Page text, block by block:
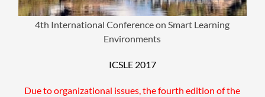
4th International Conference on Smart Learning
Environments
ICSLE 2017
Due to organizational issues, the fourth edition of the